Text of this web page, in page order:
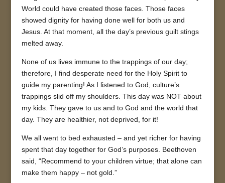
World could have created those faces. Those faces
showed dignity for having done well for both us and
Jesus. At that moment, all the day’s previous guilt stings
melted away.
None of us lives immune to the trappings of our day;
therefore, I find desperate need for the Holy Spirit to
guide my parenting! As I listened to God, culture’s
trappings slid off my shoulders. This day was NOT about
my kids. They gave to us and to God and the world that
day. They are healthier, not deprived, for it!
We all went to bed exhausted – and yet richer for having
spent that day together for God’s purposes. Beethoven
said, “Recommend to your children virtue; that alone can
make them happy – not gold.”